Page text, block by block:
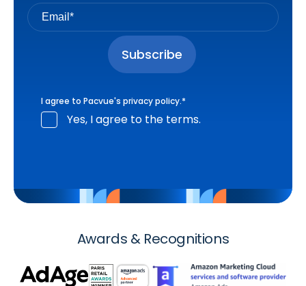
I agree to Pacvue's privacy policy.*
Yes, I agree to the terms.
Awards & Recognitions